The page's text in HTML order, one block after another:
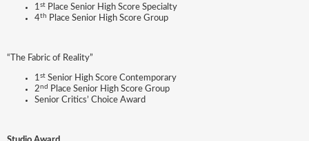
1st Place Senior High Score Specialty
4th Place Senior High Score Group
“The Fabric of Reality”
1st Senior High Score Contemporary
2nd
Place Senior High Score Group
Senior Critics’ Choice Award